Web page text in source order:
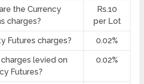
the Currency
charges?
Rs.10
per Lot
Futures charges? 0.02%
levied on
Futures?
0.02%